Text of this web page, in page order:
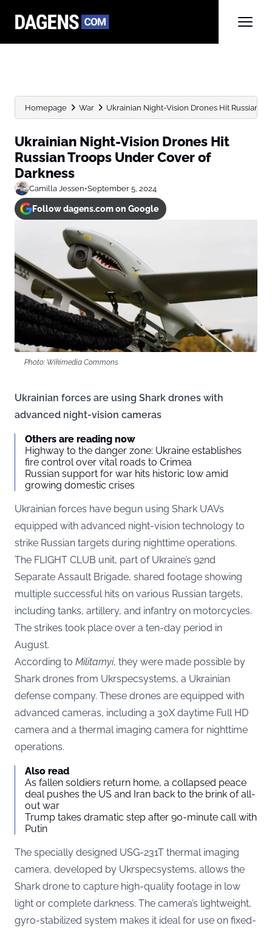
Homepage War Ukrainian Night-Vision Drones Hit Russian
Ukrainian Night-Vision Drones Hit
Russian Troops Under Cover of
Darkness
Camilla Jessen•September 5, 2024
Follow dagens.com on Google
Photo: Wikimedia Commons
Ukrainian forces are using Shark drones with
advanced night-vision cameras
Others are reading now
Highway to the danger zone: Ukraine establishes
fire control over vital roads to Crimea
Russian support for war hits historic low amid
growing domestic crises
Ukrainian forces have begun using Shark UAVs
equipped with advanced night-vision technology to
strike Russian targets during nighttime operations.
The FLIGHT CLUB unit, part of Ukraine’s 92nd
Separate Assault Brigade, shared footage showing
multiple successful hits on various Russian targets,
including tanks, artillery, and infantry on motorcycles.
The strikes took place over a ten-day period in
August.
According to Militarnyi, they were made possible by
Shark drones from Ukrspecsystems, a Ukrainian
defense company. These drones are equipped with
advanced cameras, including a 30X daytime Full HD
camera and a thermal imaging camera for nighttime
operations.
Also read
As fallen soldiers return home, a collapsed peace
deal pushes the US and Iran back to the brink of all-
out war
Trump takes dramatic step after 90-minute call with
Putin
The specially designed USG-231T thermal imaging
camera, developed by Ukrspecsystems, allows the
Shark drone to capture high-quality footage in low
light or complete darkness. The camera’s lightweight,
gyro-stabilized system makes it ideal for use on fixed-